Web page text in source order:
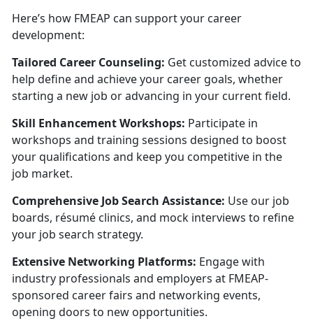
Here’s how FMEAP can support your career
development:
Tailored Career Counseling: Get customized advice to
help define and achieve your career goals, whether
starting a new job or advancing in your current field.
Skill Enhancement Workshops: Participate in
workshops and training sessions designed to boost
your qualifications and keep you competitive in the
job market.
Comprehensive Job Search Assistance: Use our job
boards, résumé clinics, and mock interviews to refine
your job search strategy.
Extensive Networking Platforms: Engage with
industry professionals and employers at FMEAP-
sponsored career fairs and networking events,
opening doors to new opportunities.